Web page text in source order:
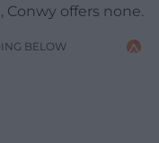
offers none.
BELOW